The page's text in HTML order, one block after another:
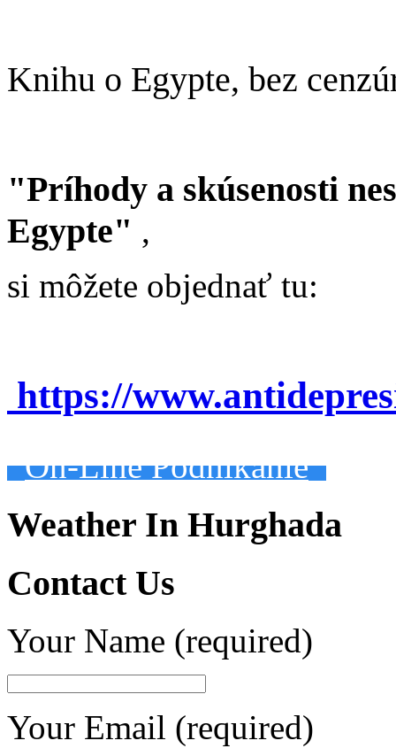
Knihu o Egypte, bez
"Príhody a skúsenosti
Egypte" ,
si môžete objednať tu:
https://
On-Line Podnikanie
Weather In Hurghada
Contact Us
Your Name (required)
Your Email (required)